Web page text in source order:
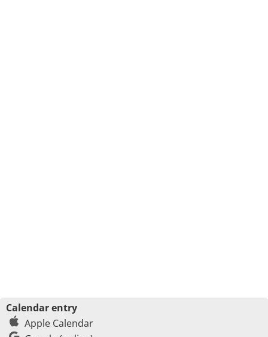
Calendar entry
Apple Calendar